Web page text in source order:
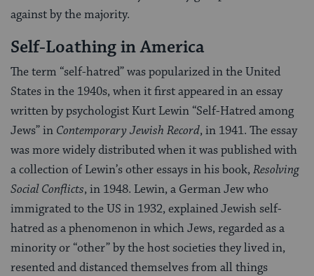
against by the majority.
Self-Loathing in America
The term “self-hatred” was popularized in the United
States in the 1940s, when it first appeared in an essay
written by psychologist Kurt Lewin “Self-Hatred among
Jews” in Contemporary Jewish Record, in 1941. The essay
was more widely distributed when it was published with
a collection of Lewin’s other essays in his book,Resolving
Social Conflicts, in 1948. Lewin, a German Jew who
immigrated to the US in 1932, explained Jewish self-
hatred as a phenomenon in which Jews, regarded as a
minority or “other” by the host societies they lived in,
resented and distanced themselves from all things